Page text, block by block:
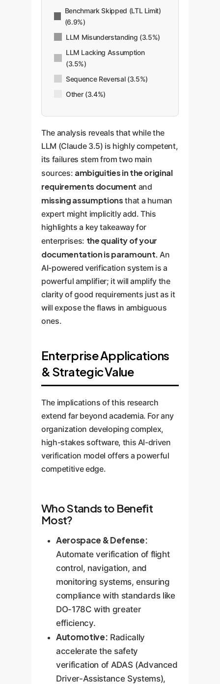
Benchmark Skipped (LTL Limit)
(6.9%)
LLM Misunderstanding (3.5%)
LLM Lacking Assumption
(3.5%)
Sequence Reversal (3.5%)
Other (3.4%)
The analysis reveals that while the
LLM (Claude 3.5) is highly competent,
its failures stem from two main
sources: ambiguities in the original
requirements document and
missing assumptions that a human
expert might implicitly add. This
highlights a key takeaway for
enterprises: the quality of your
documentation is paramount. An
AI-powered verification system is a
powerful amplifier; it will amplify the
clarity of good requirements just as it
will expose the flaws in ambiguous
ones.
Enterprise Applications
& Strategic Value
The implications of this research
extend far beyond academia. For any
organization developing complex,
high-stakes software, this AI-driven
verification model offers a powerful
competitive edge.
Who Stands to Benefit
Most?
Aerospace & Defense:
Automate verification of flight
control, navigation, and
monitoring systems, ensuring
compliance with standards like
DO-178C with greater
efficiency.
Automotive: Radically
accelerate the safety
verification of ADAS (Advanced
Driver-Assistance Systems),